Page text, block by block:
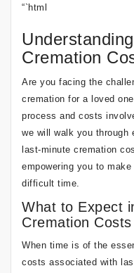
“`html
Cremation
Are you facing the
cremation for a loved
process and costs
we will walk you through
last-minute cremation
empowering you to
difficult time.
What to Expect
Cremation Costs
When time is of the
costs associated with